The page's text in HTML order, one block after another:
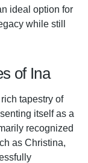
ideal option for
while still
of Ina
tapestry of
itself as a
recognized
as Christina,